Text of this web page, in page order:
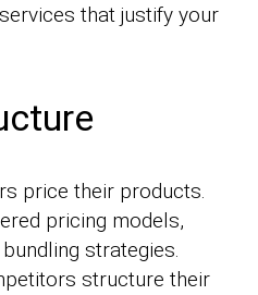
that justify your
price their products.
pricing models,
strategies.
structure their